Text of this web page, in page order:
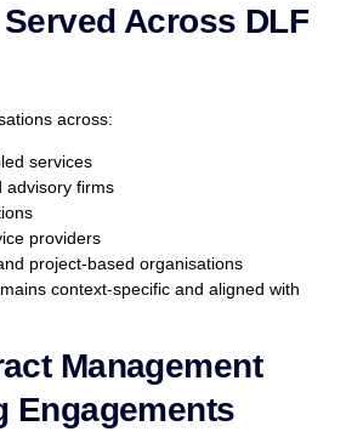
Across DLF
across:
services
advisory firms
providers
project-based organisations
context-specific and aligned with
Management
Engagements